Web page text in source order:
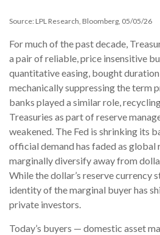
Source: LPL Research, Bloomberg, 05/05/26
For much of the past decade,
a pair of reliable, price insensitive
quantitative easing, bought
mechanically suppressing the term
banks played a similar role,
Treasuries as part of reserve
weakened. The Fed is shrinking its
official demand has faded as global
marginally diversify away from
While the dollar’s reserve currency
identity of the marginal buyer has
private investors.
Today’s buyers — domestic asset